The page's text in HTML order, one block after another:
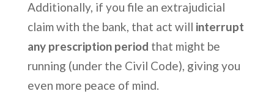
Additionally, if you file an extrajudicial
claim with the bank, that act will interrupt
any prescription period that might be
running (under the Civil Code), giving you
even more peace of mind.